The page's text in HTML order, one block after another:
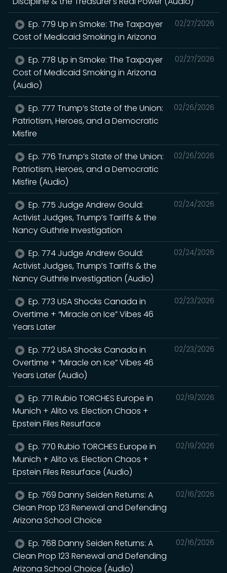
02/27/2026
Ep. 779 Up in Smoke: The Taxpayer
Cost of Medicaid Smoking in Arizona
02/27/2026
Ep. 778 Up in Smoke: The Taxpayer
Cost of Medicaid Smoking in Arizona
(Audio)
02/26/2026
Ep. 777 Trump’s State of the Union:
Patriotism, Heroes, and a Democratic
Misfire
02/26/2026
Ep. 776 Trump’s State of the Union:
Patriotism, Heroes, and a Democratic
Misfire (Audio)
02/24/2026
Ep. 775 Judge Andrew Gould:
Activist Judges, Trump’s Tariffs & the
Nancy Guthrie Investigation
02/24/2026
Ep. 774 Judge Andrew Gould:
Activist Judges, Trump’s Tariffs & the
Nancy Guthrie Investigation (Audio)
02/23/2026
Ep. 773 USA Shocks Canada in
Overtime + “Miracle on Ice” Vibes 46
Years Later
02/23/2026
Ep. 772 USA Shocks Canada in
Overtime + “Miracle on Ice” Vibes 46
Years Later (Audio)
02/19/2026
Ep. 771 Rubio TORCHES Europe in
Munich + Alito vs. Election Chaos +
Epstein Files Resurface
02/19/2026
Ep. 770 Rubio TORCHES Europe in
Munich + Alito vs. Election Chaos +
Epstein Files Resurface (Audio)
02/16/2026
Ep. 769 Danny Seiden Returns: A
Clean Prop 123 Renewal and Defending
Arizona School Choice
02/16/2026
Ep. 768 Danny Seiden Returns: A
Clean Prop 123 Renewal and Defending
Arizona School Choice (Audio)